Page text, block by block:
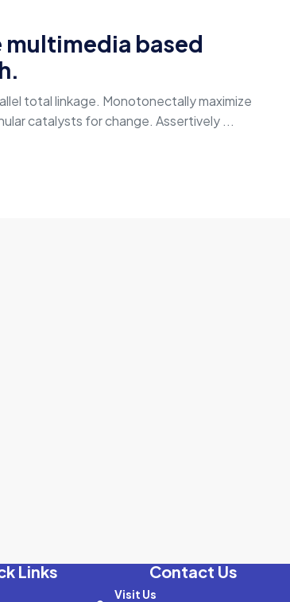
based
total linkage. Monotonectally maximize
catalysts for change. Assertively ...
Links Contact Us
Visit Us